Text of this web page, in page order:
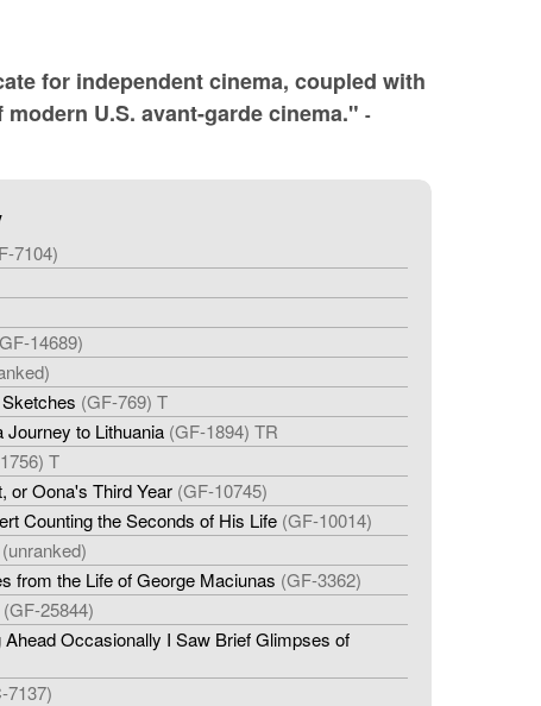
for independent cinema, coupled with
U.S. avant-garde cinema." -
7104)
14689)
(GF-769) T
to Lithuania (GF-1894) TR
T
or Oona's Third Year (GF-10745)
Counting the Seconds of His Life (GF-10014)
(unranked)
from the Life of George Maciunas (GF-3362)
(GF-25844)
Occasionally I Saw Brief Glimpses of
7137)